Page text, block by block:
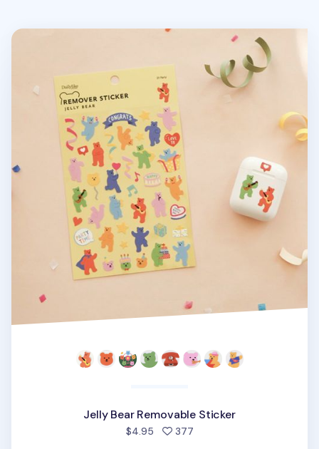
Jelly Bear Removable Sticker
Jelly Bear Removable Sticker
$4.95 377people favorited